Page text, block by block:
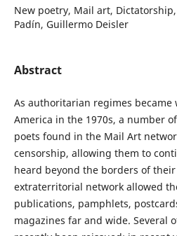
New poetry, Mail art,
Padín, Guillermo Deisler
Abstract
As authoritarian regimes became
America in the 1970s, a number
poets found in the Mail Art
censorship, allowing them to
heard beyond the borders of
extraterritorial network allowed
publications, pamphlets,
magazines far and wide. Several